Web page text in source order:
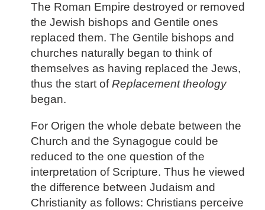
The Roman Empire destroyed or removed
the Jewish bishops and Gentile ones
replaced them. The Gentile bishops and
churches naturally began to think of
themselves as having replaced the Jews,
thus the start ofReplacement theology
began.
For Origen the whole debate between the
Church and the Synagogue could be
reduced to the one question of the
interpretation of Scripture. Thus he viewed
the difference between Judaism and
Christianity as follows: Christians perceive